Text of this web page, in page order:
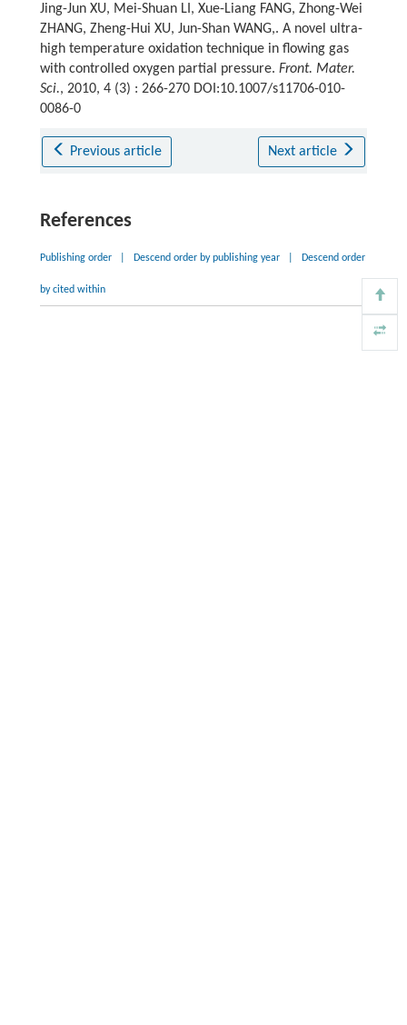
Jing-Jun XU, Mei-Shuan LI, Xue-Liang FANG, Zhong-Wei
ZHANG, Zheng-Hui XU, Jun-Shan WANG,. A novel ultra-
high temperature oxidation technique in flowing gas
with controlled oxygen partial pressure. Front. Mater.
Sci., 2010, 4 (3) : 266-270 DOI:10.1007/s11706-010-
0086-0
Previous article Next article
References
Publishing order Descend order by publishing year Descend order
by cited within